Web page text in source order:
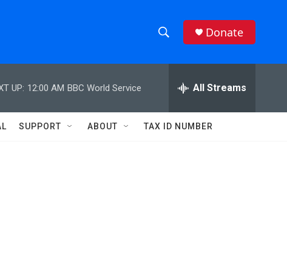
h
w
e
h
Q
Donate
UP: 12:00 AM BBC World Service All Streams
SUPPORT ABOUT TAX ID NUMBER